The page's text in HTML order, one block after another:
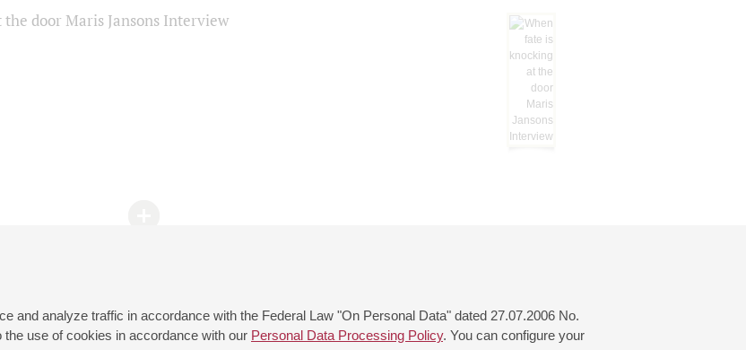
and analyze traffic in accordance with the Federal Law "On Personal Data" dated 27.07.2006 No.
use of cookies in accordance with our Personal Data Processing Policy. You can configure your
door Maris Jansons Interview